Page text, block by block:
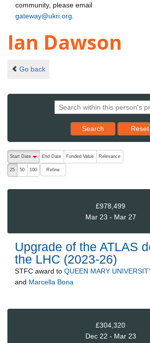
community, please email
gateway@ukri.org
Ian Dawson
Go back
Search ResetReset
The following are buttons which change the
Start Date
End Date Funded Value Relevance
25 50 100 Refine
£978,499
Mar 23 - Mar 27
Upgrade of the ATLAS
the LHC (2023-26)
STFC award to QUEEN MARY
and Marcella Bona
£304,320
Dec 22 - Mar 23